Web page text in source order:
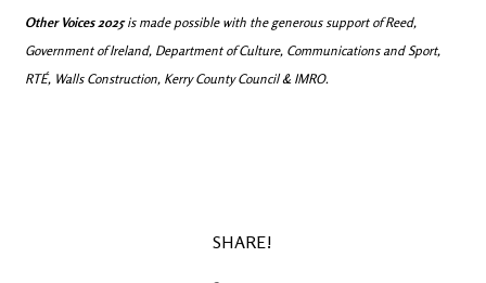
Other Voices 2025is made possible with the generous support of Reed,
Government of Ireland, Department of Culture, Communications and Sport,
RTÉ, Walls Construction, Kerry County Council & IMRO.
SHARE!